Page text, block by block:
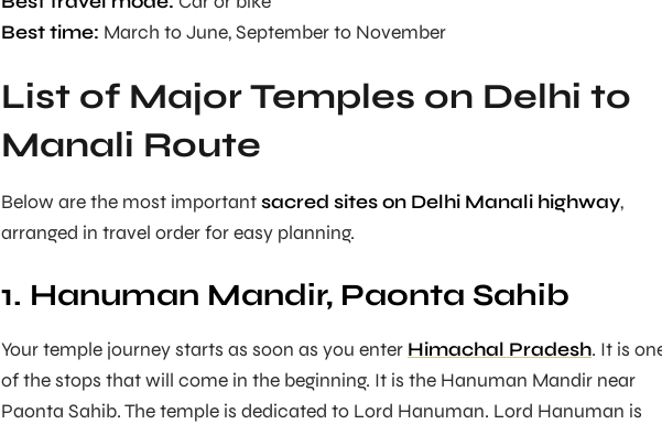
Best time: March to June, September to November
List of Major Temples on Delhi to
Manali Route
Below are the most importantsacred sites on Delhi Manali highway,
arranged in travel order for easy planning.
1. Hanuman Mandir, Paonta Sahib
Your temple journey starts as soon as you enter Himachal Pradesh. It is
of the stops that will come in the beginning. It is the Hanuman Mandir near
Paonta Sahib. The temple is dedicated to Lord Hanuman. Lord Hanuman is